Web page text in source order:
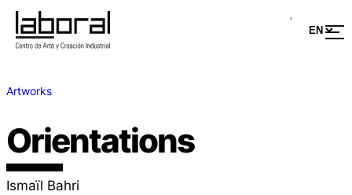
Artworks
Orientations
Ismaïl Bahri